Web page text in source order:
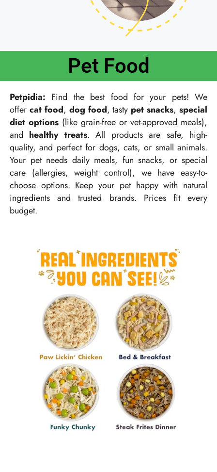
Pet Food
Petpidia: Find the best food for your pets! We
offer cat food, dog food, tasty pet snacks, special
diet options (like grain-free or vet-approved meals),
and healthy treats. All products are safe, high-
quality, and perfect for dogs, cats, or small animals.
Your pet needs daily meals, fun snacks, or special
care (allergies, weight control), we have easy-to-
choose options. Keep your pet happy with natural
ingredients and trusted brands. Prices fit every
budget.